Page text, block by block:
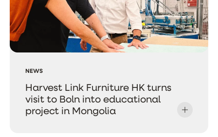
NEWS
Harvest Link Furniture HK turns
visit to Boln into educational
project in Mongolia